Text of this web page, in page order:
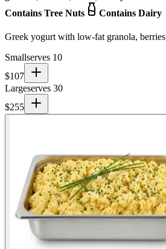
Contains Tree Nuts
Contains Dairy
Greek yogurt with low-fat granola,
Smallserves 10
$107
Largeserves 30
$255